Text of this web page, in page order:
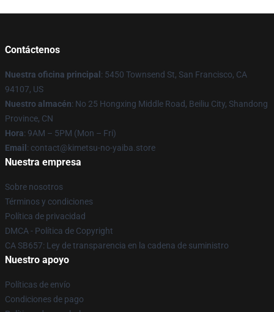
Contáctenos
Nuestra oficina principal : 5450 Townsend St, San Francisco, CA
94107, US
Nuestro almacén: No 25 Hongxing Middle Road, Beiliu City, Shandong
Province, CN
Hora: 9AM – 5PM (Mon – Fri)
Email : contact@kimetsu-no-yaiba.store
Nuestra empresa
Sobre nosotros
Términos y condiciones
Política de privacidad
DMCA - Política de Copyright
CA SB657: Ley de transparencia en la cadena de suministro
Nuestro apoyo
Políticas de envío
Condiciones de pago